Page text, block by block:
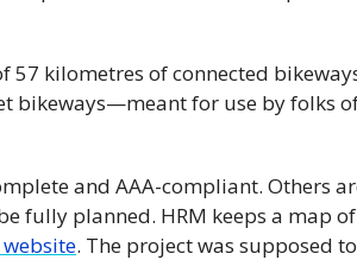
57 kilometres of connected
bikeways—meant for use by folks
and AAA-compliant. Others
fully planned. HRM keeps a map
. The project was supposed